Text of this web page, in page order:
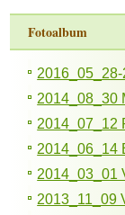
Fotoalbum
2014_08_30
2014_07_12
2014_06_14
2014_03_01
2013_11_09